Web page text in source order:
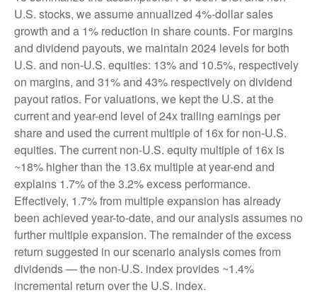
U.S. stocks, we assume annualized 4%-dollar sales
growth and a 1% reduction in share counts. For margins
and dividend payouts, we maintain 2024 levels for both
U.S. and non-U.S. equities: 13% and 10.5%, respectively
on margins, and 31% and 43% respectively on dividend
payout ratios. For valuations, we kept the U.S. at the
current and year-end level of 24x trailing earnings per
share and used the current multiple of 16x for non-U.S.
equities. The current non-U.S. equity multiple of 16x is
~18% higher than the 13.6x multiple at year-end and
explains 1.7% of the 3.2% excess performance.
Effectively, 1.7% from multiple expansion has already
been achieved year-to-date, and our analysis assumes no
further multiple expansion. The remainder of the excess
return suggested in our scenario analysis comes from
dividends — the non-U.S. index provides ~1.4%
incremental return over the U.S. index.